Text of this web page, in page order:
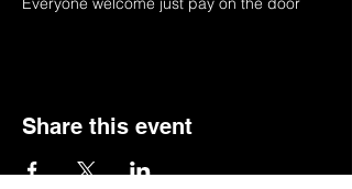
Share this event